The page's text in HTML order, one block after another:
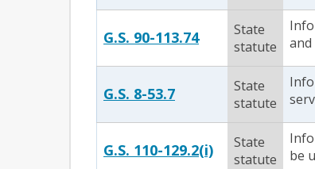
G.S. 90-113.74
State
statute
and
G.S. 8-53.7
State
statute
G.S. 110-129.2(i)
State
statute
be